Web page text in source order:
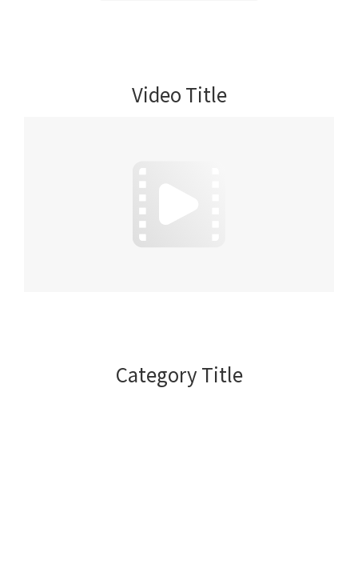
Video Title
Category Title